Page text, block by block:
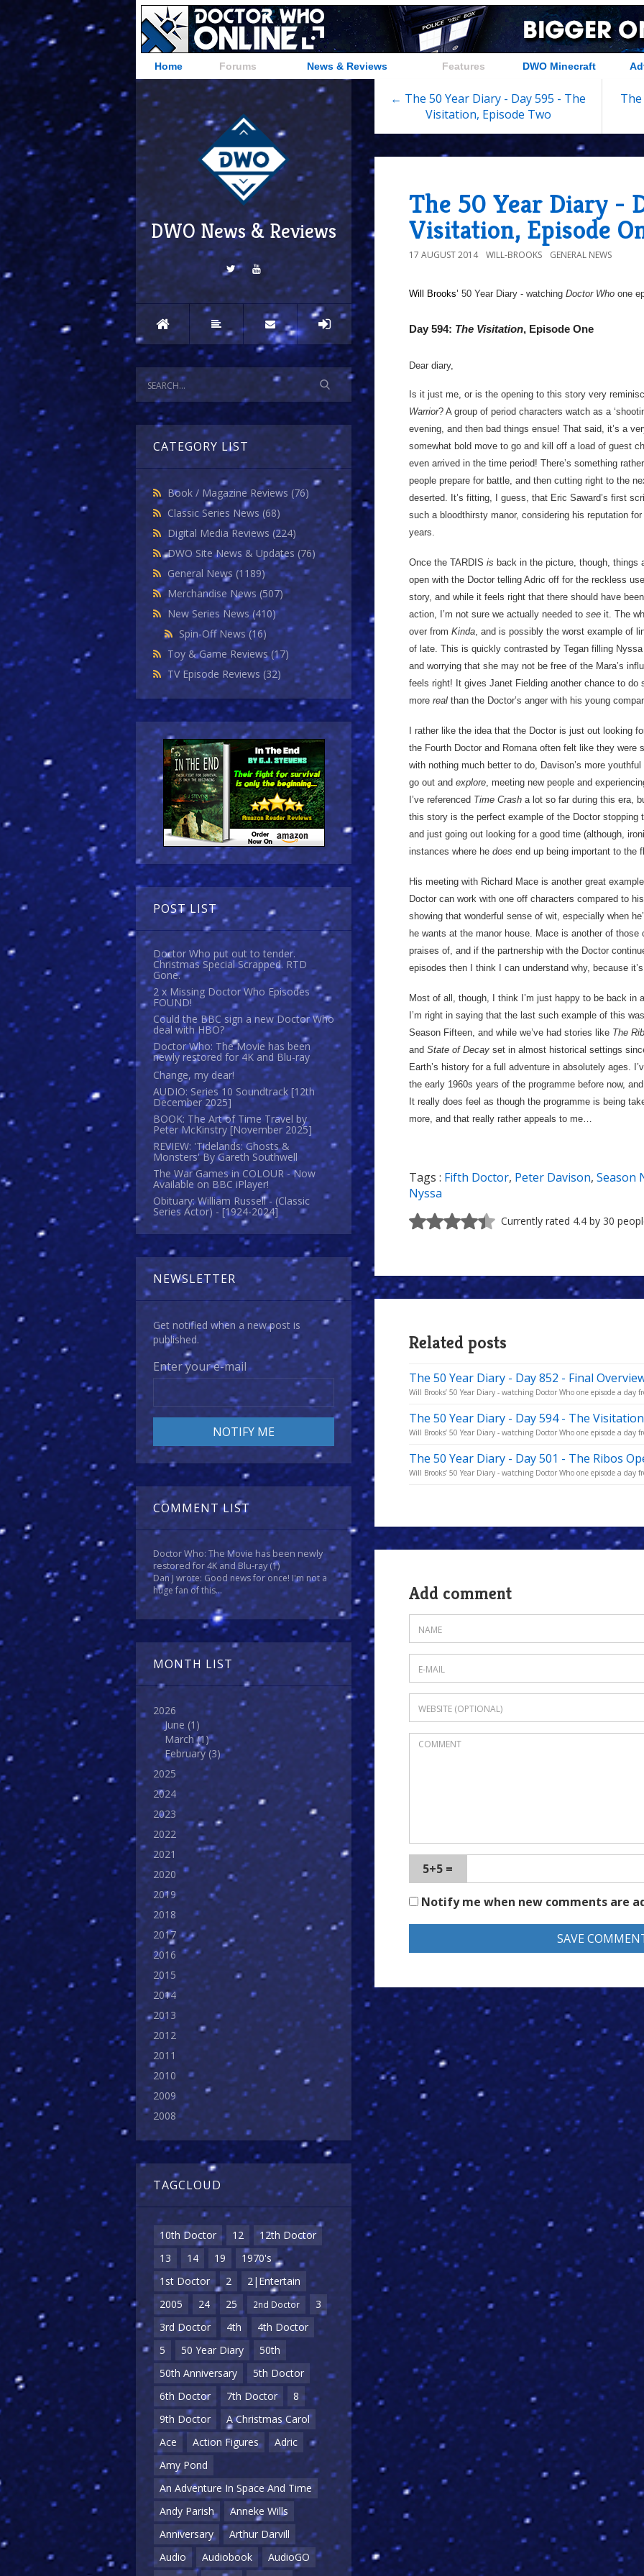
Home Forums News & Reviews Features DWO Minecraft
DWO News & Reviews
CATEGORY LIST
Book / Magazine Reviews (76)
Classic Series News (68)
Digital Media Reviews (224)
DWO Site News & Updates (76)
General News (1189)
Merchandise News (507)
New Series News(410)
Spin-Off News(16)
Toy & Game Reviews(17)
TV Episode Reviews (32)
POST LIST
Doctor Who put out to tender.
Christmas Special Scrapped. RTD
Gone.
2 x Missing Doctor Who Episodes
FOUND!
Could the BBC sign a new Doctor Who
deal with HBO?
Doctor Who: The Movie has been
newly restored for 4K and Blu-ray
Change, my dear!
AUDIO: Series 10 Soundtrack [12th
December 2025]
BOOK: The Art of Time Travel by
Peter McKinstry [November 2025]
REVIEW: 'Tidelands: Ghosts &
Monsters' By Gareth Southwell
The War Games in COLOUR - Now
Available on BBC iPlayer!
Obituary: William Russell - (Classic
Series Actor) - [1924-2024]
NEWSLETTER
Get notified when a new post is
published.
Enter your e-mail
COMMENT LIST
Doctor Who: The Movie has been newly
restored for 4K and Blu-ray(1)
Dan J wrote: Good news for once! I'm not a
huge fan of this...
MONTH LIST
2026
June (1)
March(1)
February (3)
2025
2024
2023
2022
2021
2020
2019
2018
2017
2016
2015
2014
2013
2012
2011
2010
2009
2008
TAGCLOUD
10th Doctor 12
12th Doctor
13
14 19
1970's
1st Doctor
2
2|Entertain
2005
24 25 2nd Doctor
3
3rd Doctor
4th
4th Doctor
5
50 Year Diary
50th
50th Anniversary
5th Doctor
6th Doctor
7th Doctor
8
9th Doctor
A Christmas Carol
Ace
Action Figures
Adric
Amy Pond
An Adventure In Space And Time
Andy Parish
Anneke Wills
Anniversary
Arthur Darvill
Audio
Audiobook
AudioGO
← The 50 Year Diary - Day 595 - The
Visitation, Episode Two
The 50 Year Diary -
Visitation, Episode
17 AUGUST 2014 WILL-BROOKS GENERAL NEWS
Will Brooks’ 50 Year Diary - watching Doctor Who one
Day 594: The Visitation, Episode One
Dear diary,
Is it just me, or is the opening to this story very
Warrior? A group of period characters watch as a
evening, and then bad things ensue! That said, it’s a
somewhat bold move to go and kill off a load of guest
even arrived in the time period! There’s something
people prepare for battle, and then cutting right to the
deserted. It’s fitting, I guess, that Eric Saward’s first
such a bloodthirsty manor, considering his reputation
years.
Once the TARDIS is back in the picture, though, things
open with the Doctor telling Adric off for the reckless
story, and while it feels right that there should have
action, I’m not sure we actually needed to see it. The
over from Kinda, and is possibly the worst example of
of late. This is quickly contrasted by Tegan filling
and worrying that she may not be free of the Mara’s
feels right! It gives Janet Fielding another chance to do
more real than the Doctor’s anger with his young
I rather like the idea that the Doctor is just out looking
the Fourth Doctor and Romana often felt like they were
with nothing much better to do, Davison’s more
go out and explore, meeting new people and
I’ve referenced Time Crash a lot so far during this era,
this story is the perfect example of the Doctor stopping
and just going out looking for a good time (although,
instances where he does end up being important to the
His meeting with Richard Mace is another great
Doctor can work with one off characters compared to
showing that wonderful sense of wit, especially when
he wants at the manor house. Mace is another of
praises of, and if the partnership with the Doctor
episodes then I think I can understand why, because
Most of all, though, I think I’m just happy to be back in
I’m right in saying that the last such example of this
Season Fifteen, and while we’ve had stories like The
and State of Decay set in almost historical settings
Earth’s history for a full adventure in absolutely ages.
the early 1960s years of the programme before now,
It really does feel as though the programme is being
more, and that really rather appeals to me…
Tags : Fifth Doctor, Peter Davison, Season
Nyssa
Currently rated 4.4 by 30
Related posts
The 50 Year Diary - Day 852 - Final
Will Brooks’ 50 Year Diary - watching Doctor Who one episode a day
The 50 Year Diary - Day 594 - The
Will Brooks’ 50 Year Diary - watching Doctor Who one episode a day
The 50 Year Diary - Day 501 - The Ribos
Will Brooks’ 50 Year Diary - watching Doctor Who one episode a day
Add comment
5+5 =
Notify me when new comments are